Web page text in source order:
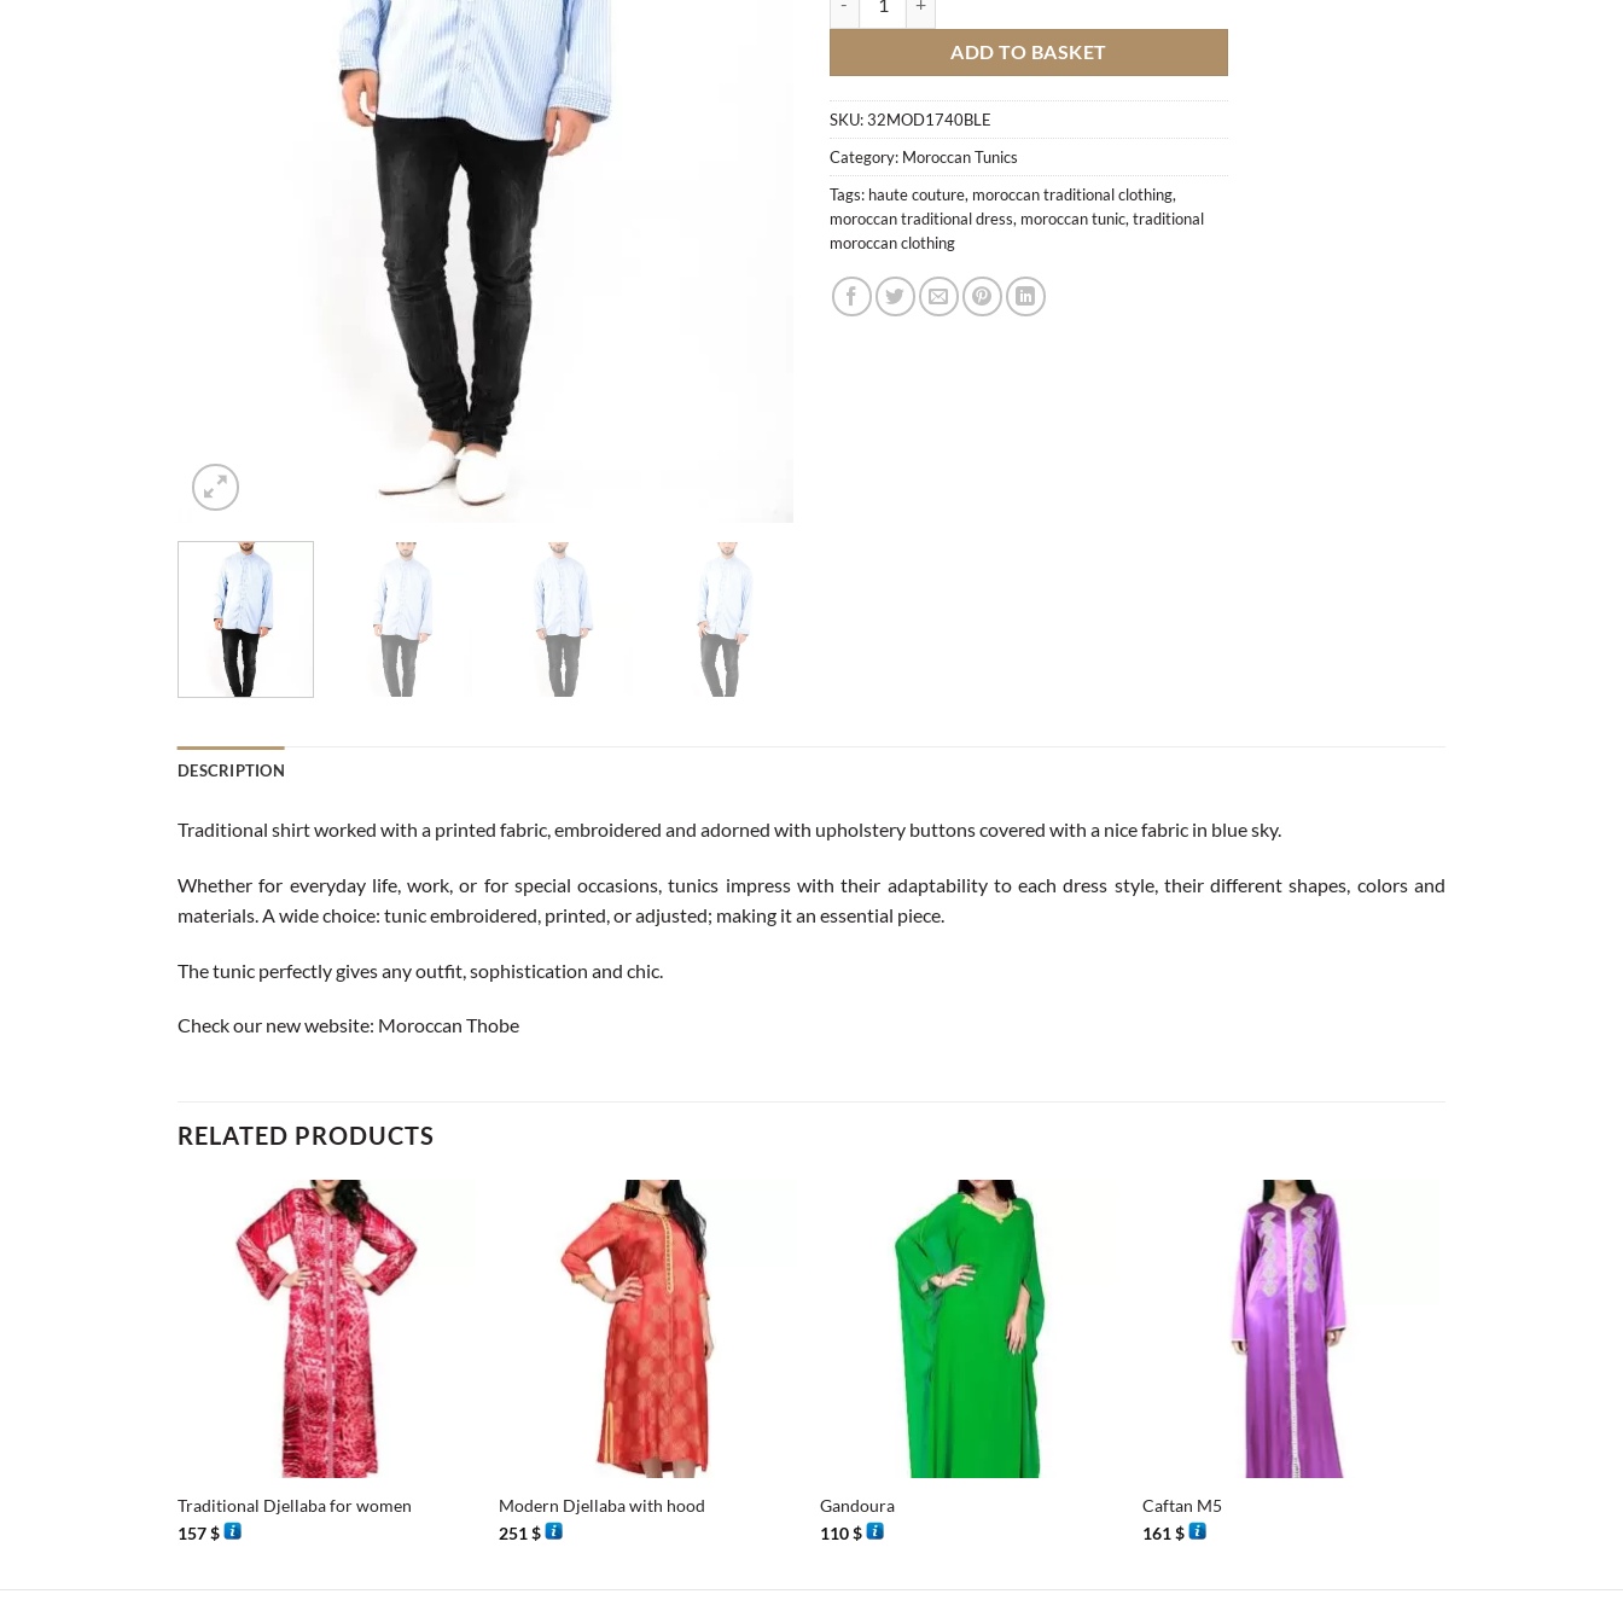
ADD TO BASKET
SKU:32MOD1740BLE
Category: Moroccan Tunics
Tags: haute couture, moroccan traditional clothing,
moroccan traditional dress, moroccan tunic,traditional
moroccan clothing
DESCRIPTION
Traditional shirt worked with a printed fabric, embroidered and adorned with upholstery buttons covered with a nice fabric in blue sky.
Whether for everyday life, work, or for special occasions, tunics impress with their adaptability to each dress style, their different shapes, colors and
materials. A wide choice: tunic embroidered, printed, or adjusted; making it an essential piece.
The tunic perfectly gives any outfit, sophistication and chic.
Check our new website: Moroccan Thobe
RELATED PRODUCTS
Traditional Djellaba for women
157$
Modern Djellaba with hood
251$
Gandoura
110$
Caftan M5
161$